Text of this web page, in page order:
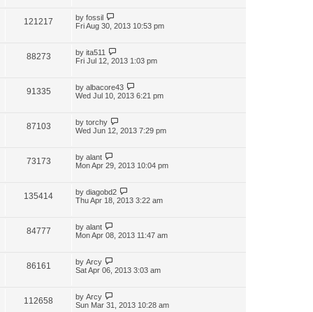
121217 by fossil
Fri Aug 30, 2013 10:53 pm
88273 by ita511
Fri Jul 12, 2013 1:03 pm
91335 by albacore43
Wed Jul 10, 2013 6:21 pm
87103 by torchy
Wed Jun 12, 2013 7:29 pm
73173 by alant
Mon Apr 29, 2013 10:04 pm
135414 by diagobd2
Thu Apr 18, 2013 3:22 am
84777 by alant
Mon Apr 08, 2013 11:47 am
86161 by Arcy
Sat Apr 06, 2013 3:03 am
112658 by Arcy
Sun Mar 31, 2013 10:28 am